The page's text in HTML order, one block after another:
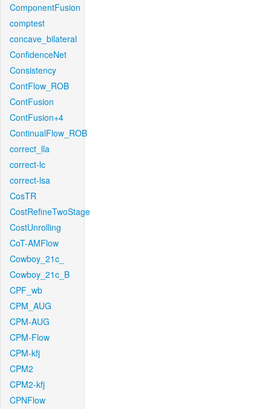
ComponentFusion
comptest
concave_bilateral
ConfidenceNet
Consistency
ContFlow_ROB
ContFusion
ContFusion+4
ContinualFlow_ROB
correct_lla
correct-lc
correct-lsa
CosTR
CostRefineTwoStage
CostUnrolling
CoT-AMFlow
Cowboy_21c_
Cowboy_21c_B
CPF_wb
CPM_AUG
CPM-AUG
CPM-Flow
CPM-kfj
CPM2
CPM2-kfj
CPNFlow